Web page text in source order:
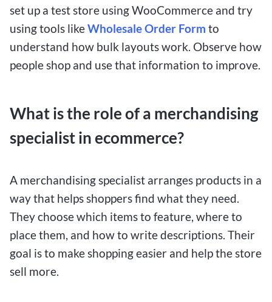
set up a test store using WooCommerce and try
using tools likeWholesale Order Form to
understand how bulk layouts work. Observe how
people shop and use that information to improve.
What is the role of a merchandising
specialist in ecommerce?
A merchandising specialist arranges products in a
way that helps shoppers find what they need.
They choose which items to feature, where to
place them, and how to write descriptions. Their
goal is to make shopping easier and help the store
sell more.